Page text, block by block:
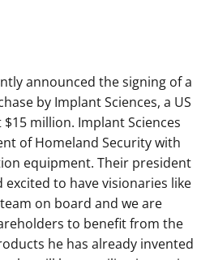
announced the signing of a
by Implant Sciences, a US
million. Implant Sciences
of Homeland Security with
equipment. Their president
excited to have visionaries like
on board and we are
to benefit from the
he has already invented